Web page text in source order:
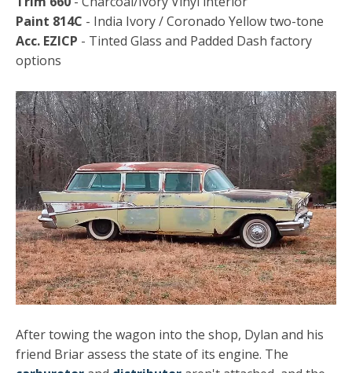
Paint 814C - India Ivory / Coronado Yellow two-tone
Acc. EZICP - Tinted Glass and Padded Dash factory
options
After towing the wagon into the shop, Dylan and his
friend Briar assess the state of its engine. The